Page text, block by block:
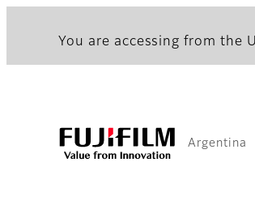
You are accessing from the
Argentina